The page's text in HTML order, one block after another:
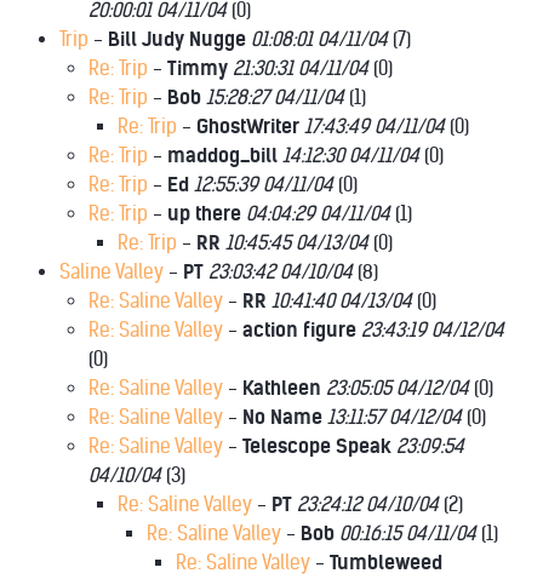
20:00:01 04/11/04(0)
Trip - Bill Judy Nugge 01:08:01 04/11/04(7)
Re: Trip - Timmy 21:30:31 04/11/04(0)
Re: Trip - Bob 15:28:27 04/11/04(1)
Re: Trip - GhostWriter 17:43:49 04/11/04(0)
Re: Trip - maddog_bill 14:12:30 04/11/04(0)
Re: Trip - Ed 12:55:39 04/11/04(0)
Re: Trip - up there 04:04:29 04/11/04(1)
Re: Trip - RR 10:45:45 04/13/04(0)
Saline Valley - PT 23:03:42 04/10/04(8)
Re: Saline Valley - RR 10:41:40 04/13/04(0)
Re: Saline Valley - action figure 23:43:19 04/12/04
(0)
Re: Saline Valley - Kathleen 23:05:05 04/12/04(0)
Re: Saline Valley - No Name 13:11:57 04/12/04(0)
Re: Saline Valley - Telescope Speak 23:09:54
04/10/04(3)
Re: Saline Valley - PT 23:24:12 04/10/04(2)
Re: Saline Valley - Bob 00:16:15 04/11/04(1)
Re: Saline Valley - Tumbleweed